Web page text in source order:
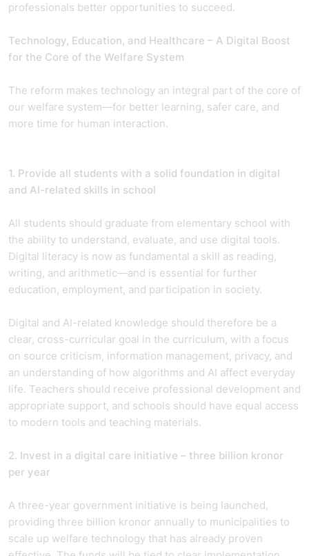
professionals better opportunities to succeed.
Technology, Education, and Healthcare – A Digital Boost
for the Core of the Welfare System
The reform makes technology an integral part of the core of
our welfare system—for better learning, safer care, and
more time for human interaction.
1. Provide all students with a solid foundation in digital
and AI-related skills in school
All students should graduate from elementary school with
the ability to understand, evaluate, and use digital tools.
Digital literacy is now as fundamental a skill as reading,
writing, and arithmetic—and is essential for further
education, employment, and participation in society.
Digital and AI-related knowledge should therefore be a
clear, cross-curricular goal in the curriculum, with a focus
on source criticism, information management, privacy, and
an understanding of how algorithms and AI affect everyday
life. Teachers should receive professional development and
appropriate support, and schools should have equal access
to modern tools and teaching materials.
2. Invest in a digital care initiative – three billion kronor
per year
A three-year government initiative is being launched,
providing three billion kronor annually to municipalities to
scale up welfare technology that has already proven